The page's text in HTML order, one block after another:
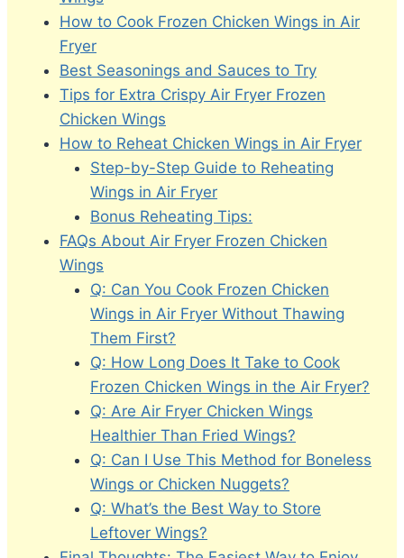
How to Cook Frozen Chicken Wings in Air
Fryer
Best Seasonings and Sauces to Try
Tips for Extra Crispy Air Fryer Frozen
Chicken Wings
How to Reheat Chicken Wings in Air Fryer
Step-by-Step Guide to Reheating
Wings in Air Fryer
Bonus Reheating Tips:
FAQs About Air Fryer Frozen Chicken
Wings
Q: Can You Cook Frozen Chicken
Wings in Air Fryer Without Thawing
Them First?
Q: How Long Does It Take to Cook
Frozen Chicken Wings in the Air Fryer?
Q: Are Air Fryer Chicken Wings
Healthier Than Fried Wings?
Q: Can I Use This Method for Boneless
Wings or Chicken Nuggets?
Q: What’s the Best Way to Store
Leftover Wings?